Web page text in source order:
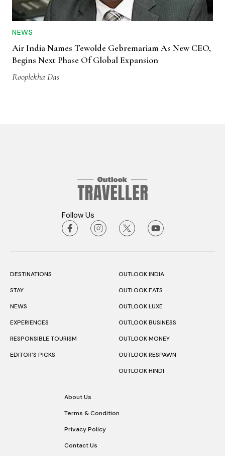
NEWS
Air India Names Tewolde Gebremariam As New CEO,
Begins Next Phase Of Global Expansion
Rooplekha Das
Follow Us
DESTINATIONS
STAY
NEWS
EXPERIENCES
RESPONSIBLE TOURISM
EDITOR’S PICKS
OUTLOOK INDIA
OUTLOOK EATS
OUTLOOK LUXE
OUTLOOK BUSINESS
OUTLOOK MONEY
OUTLOOK RESPAWN
OUTLOOK HINDI
About Us
Terms & Condition
Privacy Policy
Contact Us